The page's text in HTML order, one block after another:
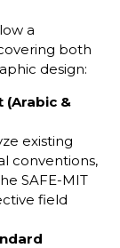
a
both
design:
(Arabic &
existing
conventions,
SAFE-MIT
field